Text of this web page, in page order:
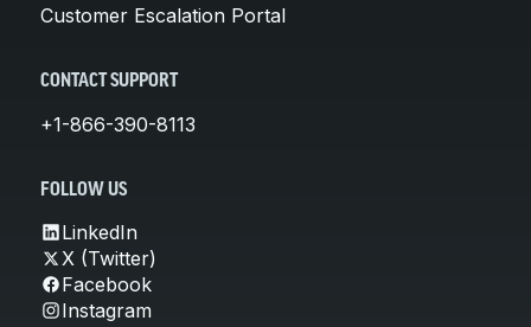
Customer Escalation Portal
CONTACT SUPPORT
+1-866-390-8113
FOLLOW US
LinkedIn
X (Twitter)
Facebook
Instagram